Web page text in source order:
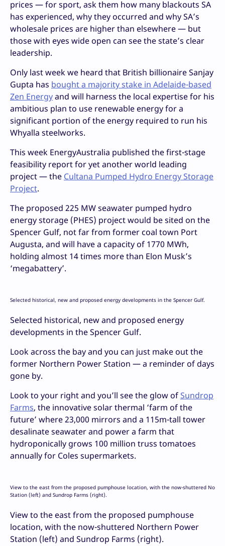
prices — for sport, ask them how many blackouts SA
has experienced, why they occurred and why SA’s
wholesale prices are higher than elsewhere — but
those with eyes wide open can see the state’s clear
leadership.
Only last week we heard that British billionaire Sanjay
Gupta has bought a majority stake in Adelaide-based
Zen Energyand will harness the local expertise for his
ambitious plan to use renewable energy for a
significant portion of the energy required to run his
Whyalla steelworks.
This week EnergyAustralia published the first-stage
feasibility report for yet another world leading
project — the Cultana Pumped Hydro Energy Storage
Project.
The proposed 225 MW seawater pumped hydro
energy storage (PHES) project would be sited on the
Spencer Gulf, not far from former coal town Port
Augusta, and will have a capacity of 1770 MWh,
holding almost 14 times more than Elon Musk’s
‘megabattery’.
Selected historical, new and proposed energy developments in the Spencer Gulf.
Selected historical, new and proposed energy
developments in the Spencer Gulf.
Look across the bay and you can just make out the
former Northern Power Station — a reminder of days
gone by.
Look to your right and you’ll see the glow ofSundrop
Farms, the innovative solar thermal ‘farm of the
future’ where 23,000 mirrors and a 115m-tall tower
desalinate seawater and power a farm that
hydroponically grows 100 million truss tomatoes
annually for Coles supermarkets.
View to the east from the proposed pumphouse location, with the now-shuttered
Station (left) and Sundrop Farms (right).
View to the east from the proposed pumphouse
location, with the now-shuttered Northern Power
Station (left) and Sundrop Farms (right).